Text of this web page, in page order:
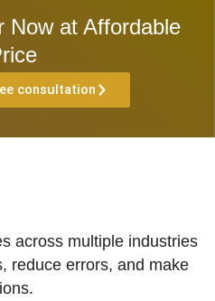
Now at Affordable
consultation
across multiple industries
reduce errors, and make